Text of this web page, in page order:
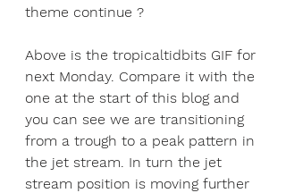
theme continue ?
Above is the tropicaltidbits GIF for
next Monday. Compare it with the
one at the start of this blog and
you can see we are transitioning
from a trough to a peak pattern in
the jet stream. In turn the jet
stream position is moving further